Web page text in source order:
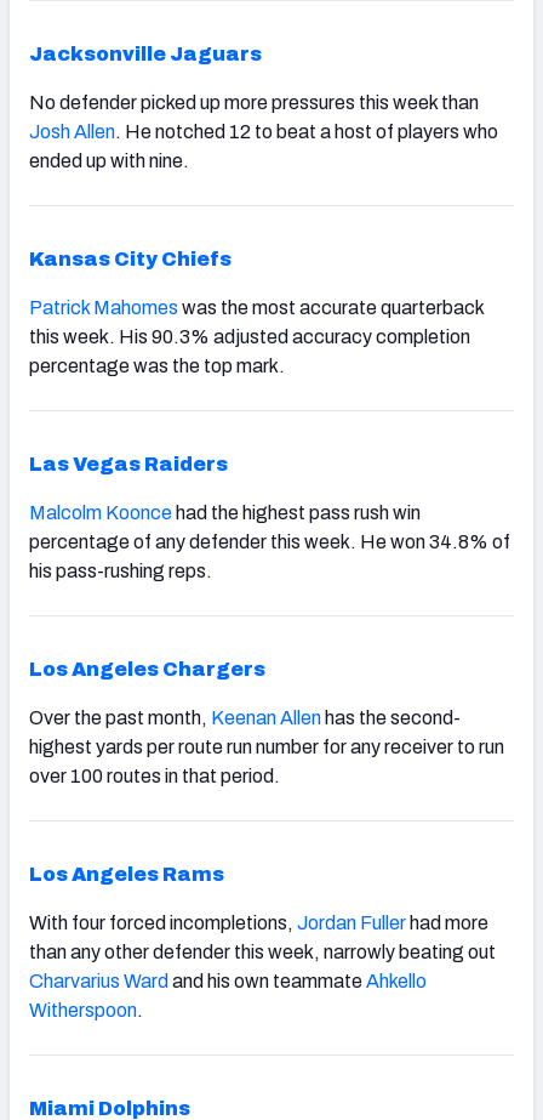
Jacksonville Jaguars
No defender picked up more pressures this week than
Josh Allen. He notched 12 to beat a host of players who
ended up with nine.
Kansas City Chiefs
Patrick Mahomes was the most accurate quarterback
this week. His 90.3% adjusted accuracy completion
percentage was the top mark.
Las Vegas Raiders
Malcolm Koonce had the highest pass rush win
percentage of any defender this week. He won 34.8% of
his pass-rushing reps.
Los Angeles Chargers
Over the past month, Keenan Allen has the second-
highest yards per route run number for any receiver to run
over 100 routes in that period.
Los Angeles Rams
With four forced incompletions, Jordan Fuller had more
than any other defender this week, narrowly beating out
Charvarius Ward and his own teammateAhkello
Witherspoon.
Miami Dolphins